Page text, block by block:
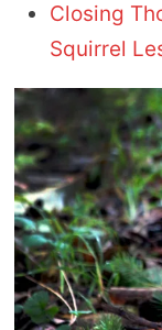
Closing
Squirrel